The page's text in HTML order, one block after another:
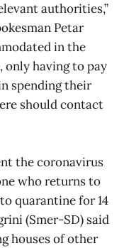
authorities,”
Petar
in the
only having to pay
spending their
should contact
the coronavirus
who returns to
quarantine for 14
(Smer-SD) said
houses of other